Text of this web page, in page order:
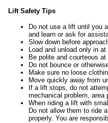
Lift Safety Tips
Do not use a lift until you
and learn or ask for
Slow down before
Load and unload only in
Be polite and courteous
Do not bounce or
Make sure no loose
Move quickly away from
If a lift stops, do not
mechanical problem, area
When riding a lift with
Do not allow them to ride
properly. You are